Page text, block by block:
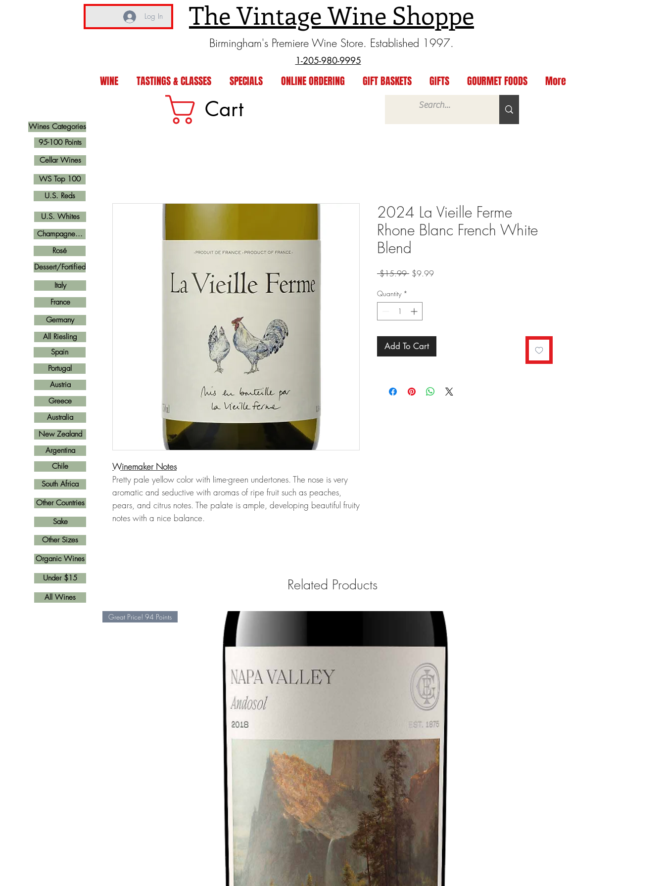
Log In The Vintage Wine Shoppe
Birmingham's Premiere Wine Store. Established 1997.
1-205-980-9995
WINE TASTINGS & CLASSES SPECIALS ONLINE ORDERING GIFT BASKETS GIFTS GOURMET FOODS More
Wines Categories
Cart
Winemaker Notes
Pretty pale yellow color with lime-green undertones. The nose is very
aromatic and seductive with aromas of ripe fruit such as peaches,
pears, and citrus notes. The palate is ample, developing beautiful fruity
notes with a nice balance.
2024 La Vieille Ferme
Rhone Blanc French White
Blend
$15.99 Regular
$9.99Sale
Quantity *
Add To Cart
Related Products
Great Price! 94 Points
U.S. Reds
Cellar Wines
U.S. Whites
Champagne...
Rosé
Italy
France
Spain
Germany
Portugal
Greece
Austria
Argentina
New Zealand
Australia
Other Countries
South Africa
Other Sizes
Chile
Dessert/Fortified
All Wines
Sake
All Riesling
95-100 Points
Organic Wines
Under $15
WS Top 100